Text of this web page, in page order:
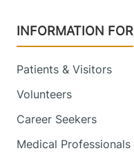
INFORMATION FOR
Patients & Visitors
Volunteers
Career Seekers
Medical Professionals